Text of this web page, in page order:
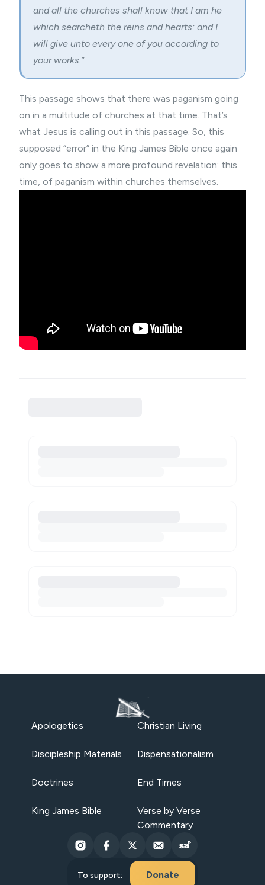
and all the churches shall know that I am he
which searcheth the reins and hearts: and I
will give unto every one of you according to
your works.”
This passage shows that there was paganism going
on in a multitude of churches at that time. That’s
what Jesus is calling out in this passage. So, this
supposed “error” in the King James Bible once again
only goes to show a more profound revelation: this
time, of paganism within churches themselves.
Apologetics Christian Living
Discipleship Materials Dispensationalism
Doctrines End Times
King James Bible
Verse by Verse
Commentary
To support: Donate